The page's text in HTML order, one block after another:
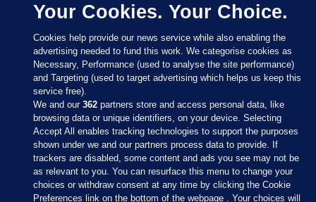
Sections
Journal Media
Your Cookies. Your Choice.
Cookies help provide our news service while also enabling the
advertising needed to fund this work. We categorise cookies as
Necessary, Performance (used to analyse the site performance)
and Targeting (used to target advertising which helps us keep this
service free).
We and our362 partners store and access personal data, like
browsing data or unique identifiers, on your device. Selecting
Accept All enables tracking technologies to support the purposes
shown under we and our partners process data to provide. If
trackers are disabled, some content and ads you see may not be
as relevant to you. You can resurface this menu to change your
choices or withdraw consent at any time by clicking the Cookie
Preferences link on the bottom of the webpage . Your choices will